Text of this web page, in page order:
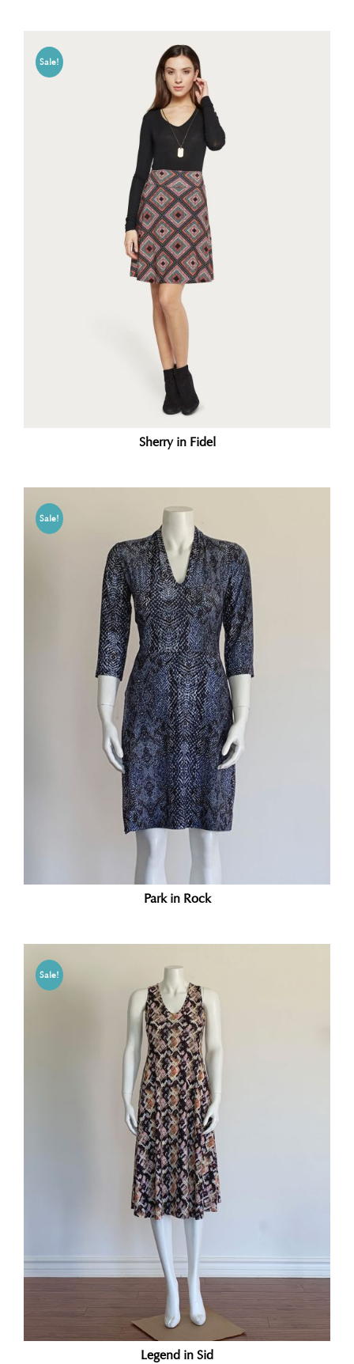
Sale!
Sherry in Fidel
Sale!
Park in Rock
Sale!
Legend in Sid